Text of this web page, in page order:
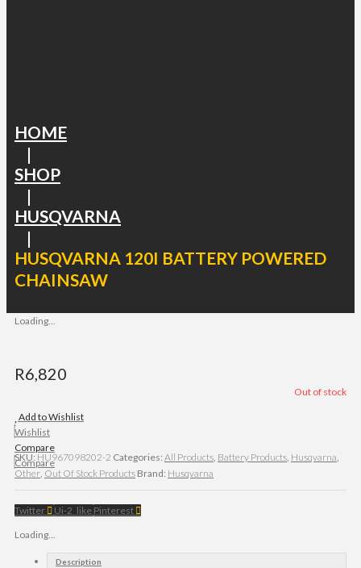
HOME
|
SHOP
|
HUSQVARNA
|
HUSQVARNA 120I BATTERY POWERED
CHAINSAW
Loading...
R6,820
Out of stock
Add to Wishlist
Wishlist
Compare
Compare
SKU: HU967098202-2 Categories: All Products, Battery Products, Husqvarna,
Other, Out Of Stock Products Brand: Husqvarna
Twitter Ui-2_like Pinterest
Loading...
Description